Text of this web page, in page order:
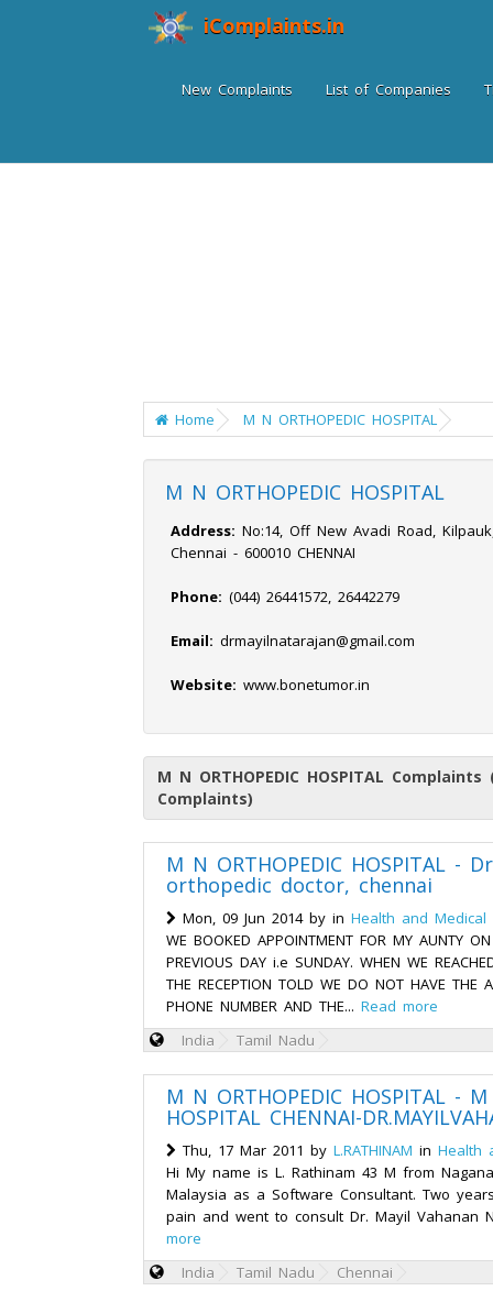
iComplaints.in
New Complaints List of Companies
Home M N ORTHOPEDIC HOSPITAL
M N ORTHOPEDIC HOSPITAL
Address: No:14, Off New Avadi Road,
Chennai - 600010 CHENNAI
Phone: (044) 26441572, 26442279
Email: drmayilnatarajan@gmail.com
Website: www.bonetumor.in
M N ORTHOPEDIC HOSPITAL
Complaints)
M N ORTHOPEDIC HOSPITAL -
orthopedic doctor, chennai
Mon, 09 Jun 2014 by in Health and Medical
WE BOOKED APPOINTMENT FOR MY AUNTY
PREVIOUS DAY i.e SUNDAY. WHEN WE
THE RECEPTION TOLD WE DO NOT HAVE THE
PHONE NUMBER AND THE... Read more
India
Tamil Nadu
M N ORTHOPEDIC HOSPITAL -
HOSPITAL CHENNAI-
Thu, 17 Mar 2011 by L.RATHINAM in Health
Hi My name is L. Rathinam 43 M from
Malaysia as a Software Consultant. Two
pain and went to consult Dr. Mayil Vahanan
more
India
Tamil Nadu Chennai